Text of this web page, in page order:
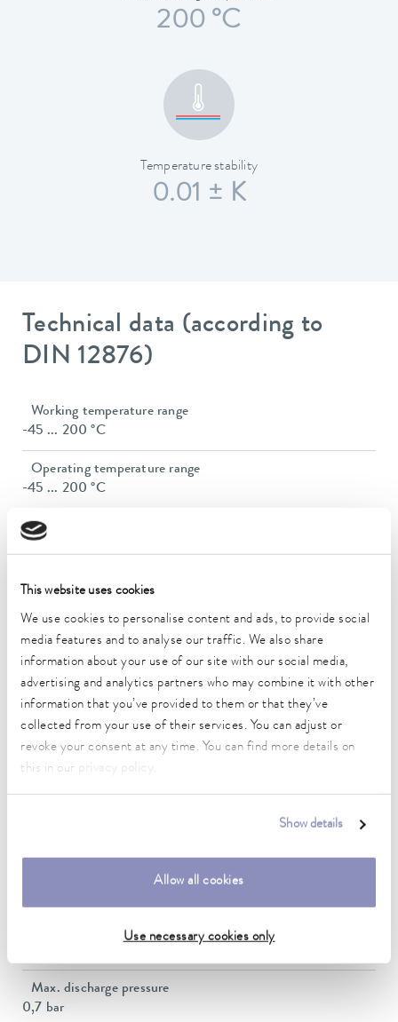
This website uses cookies
We use cookies to personalise content and ads, to provide social
media features and to analyse our traffic. We also share
information about your use of our site with our social media,
advertising and analytics partners who may combine it with other
information that you’ve provided to them or that they’ve
collected from your use of their services. You can adjust or
revoke your consent at any time. You can find more details on
this in our
.
Show details
Allow all cookies
Use necessary cookies only
200 °C
Temperature stability
0.01 ± K
Technical data (according to
DIN 12876)
Working temperature range
-45 ... 200 °C
Operating temperature range
-45 ... 200 °C
Ambient temperature range
Temperature stability
Heating_range
1.4 ... 2.0 kW
Max. power consumption
2 kW
Power consumption
Min. / max. bath volume
Max. discharge pressure
0,7 bar